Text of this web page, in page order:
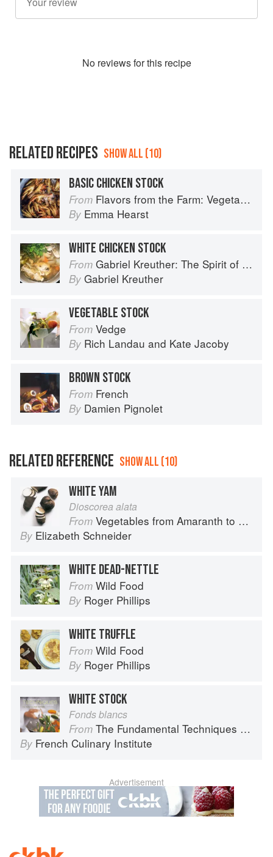
No reviews for this recipe
RELATED RECIPES SHOW ALL (10)
BASIC CHICKEN STOCK
From Flavors from the Farm: Vegetable-Forward Cookery to Share with Friends & Family
By Emma Hearst
WHITE CHICKEN STOCK
From Gabriel Kreuther: The Spirit of Alsace
By Gabriel Kreuther
VEGETABLE STOCK
From Vedge
By Rich Landau and Kate Jacoby
BROWN STOCK
From French
By Damien Pignolet
RELATED REFERENCE SHOW ALL (10)
WHITE YAM
Dioscorea alata
From Vegetables from Amaranth to Zucchini
By Elizabeth Schneider
WHITE DEAD-NETTLE
From Wild Food
By Roger Phillips
WHITE TRUFFLE
From Wild Food
By Roger Phillips
WHITE STOCK
Fonds blancs
From The Fundamental Techniques of Classic Cuisine
By French Culinary Institute
Advertisement